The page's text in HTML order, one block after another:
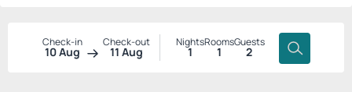
Check-in
10 Aug
Check-out
11 Aug
Nights
1
Rooms
1
Guests
2